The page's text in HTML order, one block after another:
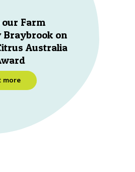
Farm
Braybrook on
Australia
more